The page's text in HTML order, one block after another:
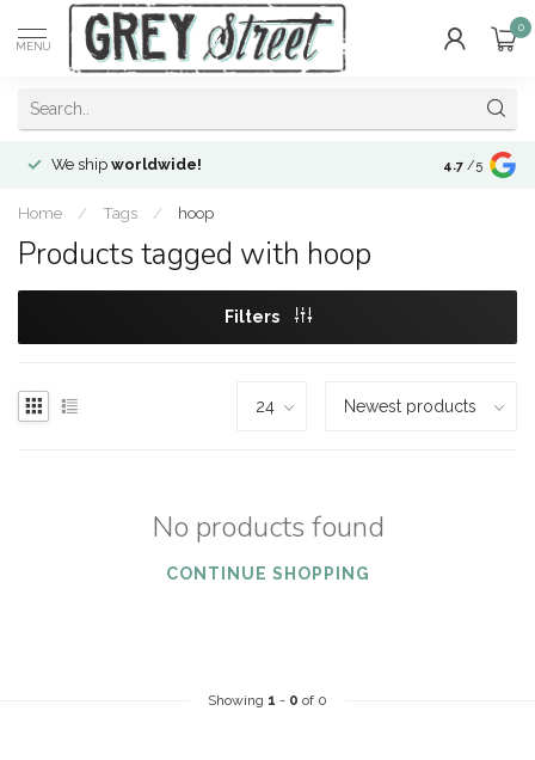
MENU
0
We ship worldwide! !Envíos a
4.7 /5
Home / Tags / hoop
Products tagged with hoop
Filters
No products found
CONTINUE SHOPPING
Showing 1 - 0 of 0